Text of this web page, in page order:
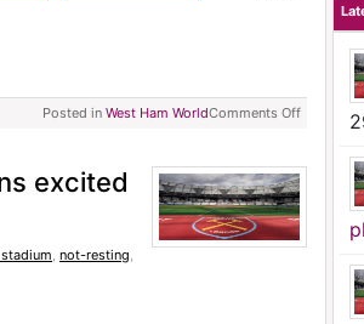
Posted in West Ham WorldComments Off
excited
, not-resting,